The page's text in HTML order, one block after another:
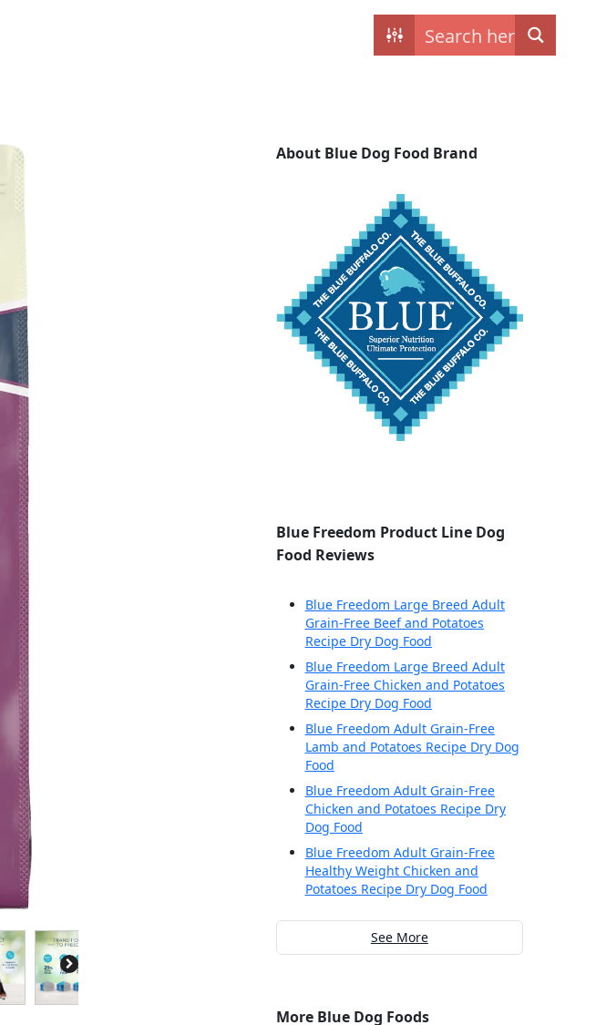
About Blue Dog Food Brand
Blue Freedom Product Line Dog
Food Reviews
Blue Freedom Large Breed Adult
Grain-Free Beef and Potatoes
Recipe Dry Dog Food
Blue Freedom Large Breed Adult
Grain-Free Chicken and Potatoes
Recipe Dry Dog Food
Blue Freedom Adult Grain-Free
Lamb and Potatoes Recipe Dry Dog
Food
Blue Freedom Adult Grain-Free
Chicken and Potatoes Recipe Dry
Dog Food
Blue Freedom Adult Grain-Free
Healthy Weight Chicken and
Potatoes Recipe Dry Dog Food
See More
More Blue Dog Foods